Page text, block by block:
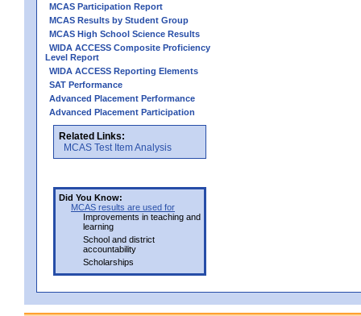
MCAS Participation Report
MCAS Results by Student Group
MCAS High School Science Results
WIDA ACCESS Composite Proficiency
Level Report
WIDA ACCESS Reporting Elements
SAT Performance
Advanced Placement Performance
Advanced Placement Participation
Related Links:
MCAS Test Item Analysis
Did You Know:
MCAS results are used for
Improvements in teaching and
learning
School and district
accountability
Scholarships